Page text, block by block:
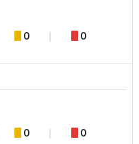
0 0
0 0